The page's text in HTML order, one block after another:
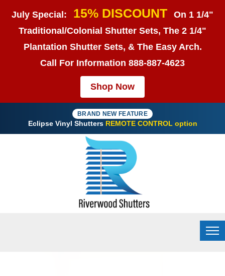
July Special: 15% DISCOUNT
On 1 1/4"
Traditional/Colonial Shutter Sets, The 2 1/4"
Plantation Shutter Sets, & The Easy Arch.
Call For Information 888-887-4623
Shop Now
BRAND NEW FEATURE
Eclipse Vinyl Shutters REMOTE CONTROL option